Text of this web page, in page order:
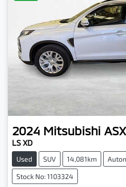
2024 Mitsubishi ASX
LS XD
Used SUV 14,081km
Stock No: 1103324